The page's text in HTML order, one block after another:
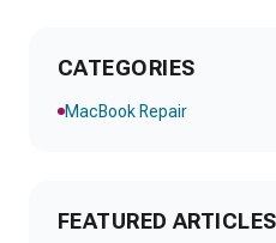
CATEGORIES
MacBook Repair
FEATURED ARTICLES